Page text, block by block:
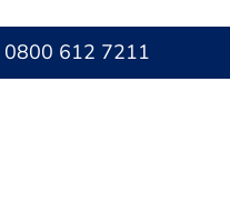
0800 612 7211